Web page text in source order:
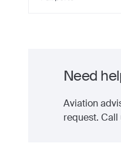
Need
Aviation
request. Call